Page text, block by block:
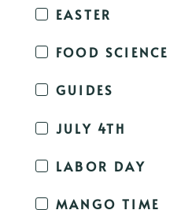
EASTER
FOOD SCIENCE
GUIDES
JULY 4TH
LABOR DAY
MANGO TIME